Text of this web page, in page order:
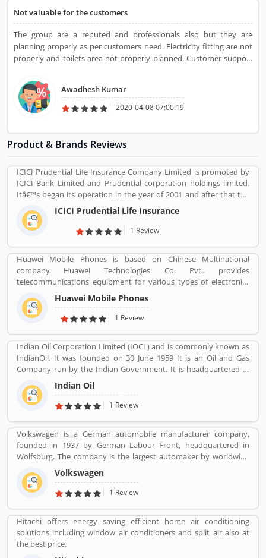
(1) and reviews (1) help to improve and make unique to
Product/Business/Services. Customer vote (1) and rating (1)
giving a option to improve your Product/Business/Services.
Not valuable for the customers
The group are a reputed and professionals also but they are
planning properly as per customers need. Electricity fitting are not
properly and toilets area not properly planned. Customer support
Awadhesh Kumar
2020-04-08 07:00:19
Product & Brands Reviews
ICICI Prudential Life Insurance Company Limited is promoted by
ICICI Bank Limited and Prudential corporation holdings limited.
Itâ€™s began its operation in the year of 2001 and after that the
company is consistently amongst the top most companies in life
insurance banking sectors. The ICICI Prudential Life is operating
the core philosophy of customerâ€™s centricity and offer them
life stage requirements. For any service related queries call
18602667766. Who already used ICICI Prudential Life Insurance
Company product & services. Customer opinion and reviews help
to improve and make unique to Product/Business/Services.
Customer vote and rating giving a option to improve your
Product/Business/Services.
ICICI Prudential Life Insurance
1 Review
Huawei Mobile Phones is based on Chinese Multinational
company Huawei Technologies Co. Pvt., provides
telecommunications equipment for various types of electronics
equipment and smartphones around the globe. The company
headquartered in Shenzhen, Guangdong. The company initially
produce and manufacturing phone switches, telecommunications
consumer markets. The company products and services are
deployed in more than 170 countries. Several valuable customers
are using electronics products and share their personal review
and product feedback online which improve the product quality
for the future.
Huawei Mobile Phones
1 Review
Indian Oil Corporation Limited (IOCL) and is commonly known as
IndianOil. It was founded on 30 June 1959 It is an Oil and Gas
Company run by the Indian Government. It is headquartered in
New Delhi. Its Net profit is INR 19,106 Crore (USD 2.848 Billion) for
the financial year 2016-2017.
Indian Oil
1 Review
Volkswagen is a German automobile manufacturer company,
founded in 1937 by German Labour Front, headquartered in
Wolfsburg. The company is the largest automaker by worldwide
sale in 2016-17. Volkswagenâ€™s biggest market is China, delivers
40% of its sales and profits. The company is advertising globally
with slogan â€Volkswagenâ€ means â€œpeopleâ€™s carâ€ in
Volkswagen
1 Review
Hitachi offers energy saving efficient home air conditioning
solutions including window air conditioners and split air also at
the best price.